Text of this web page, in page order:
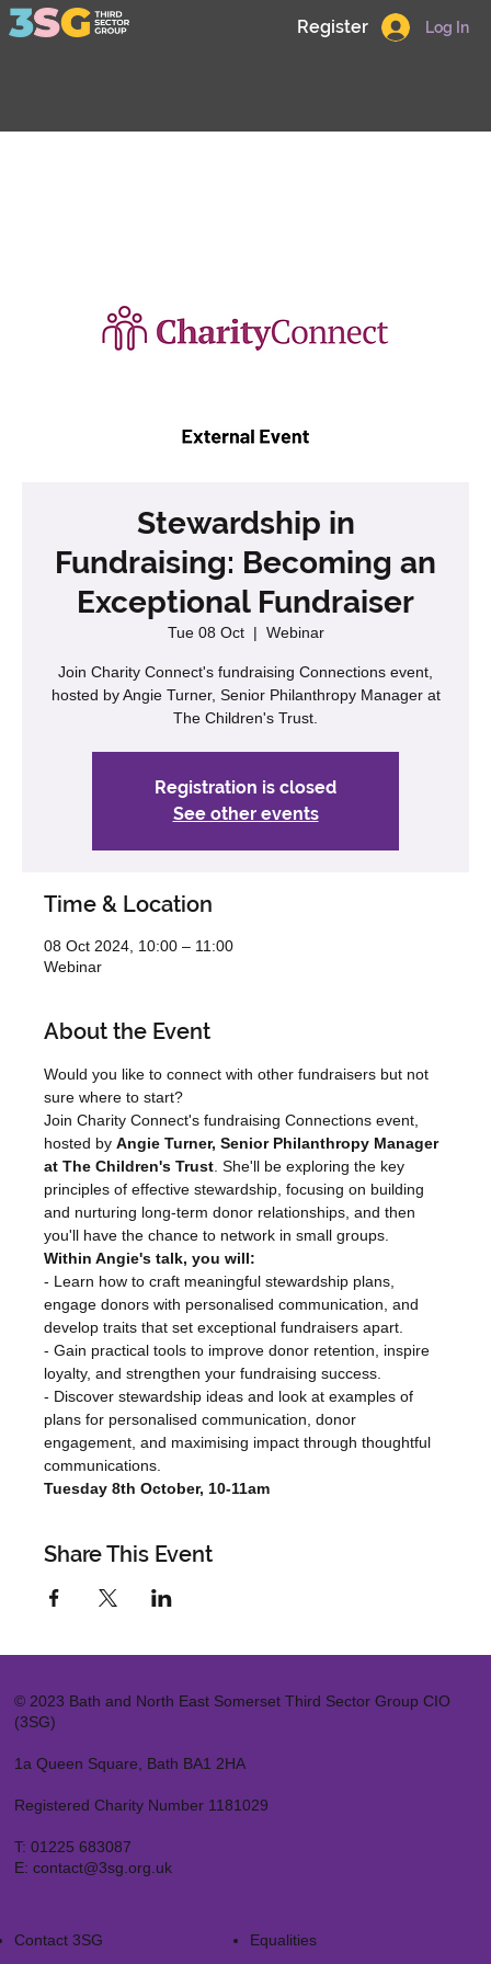
Log In
Register
Stewardship in
Fundraising: Becoming an
Exceptional Fundraiser
Tue 08 Oct
  |
Webinar
Join Charity Connect's fundraising Connections event,
hosted by Angie Turner, Senior Philanthropy Manager at
The Children's Trust.
Registration is closed
See other events
Time & Location
08 Oct 2024, 10:00 – 11:00
Webinar
About the Event
Would you like to connect with other fundraisers but not
sure where to start?
Join Charity Connect's fundraising Connections event,
hosted by Angie Turner, Senior Philanthropy Manager
at The Children's Trust . She'll be exploring the key
principles of effective stewardship, focusing on building
and nurturing long-term donor relationships, and then
you'll have the chance to network in small groups.
Within Angie's talk, you will:
- Learn how to craft meaningful stewardship plans,
engage donors with personalised communication, and
develop traits that set exceptional fundraisers apart.
- Gain practical tools to improve donor retention, inspire
loyalty, and strengthen your fundraising success.
- Discover stewardship ideas and look at examples of
plans for personalised communication, donor
engagement, and maximising impact through thoughtful
communications.
Tuesday 8th October, 10-11am
Share This Event
© 2023 Bath and North East Somerset Third Sector Group CIO
(3SG)
1a Queen Square, Bath BA1 2HA
Registered Charity Number 1181029
T: 01225 683087
E: contact@3sg.org.uk
Contact 3SG Equalities